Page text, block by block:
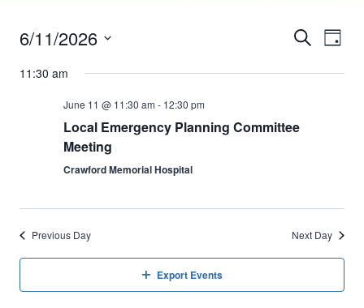
Events
Search
Day
6/11/2026
date.
11:30 am
June 11 @ 11:30 am - 12:30 pm
Local Emergency Planning Committee
Meeting
Crawford Memorial Hospital
Previous Day Next Day
Export Events